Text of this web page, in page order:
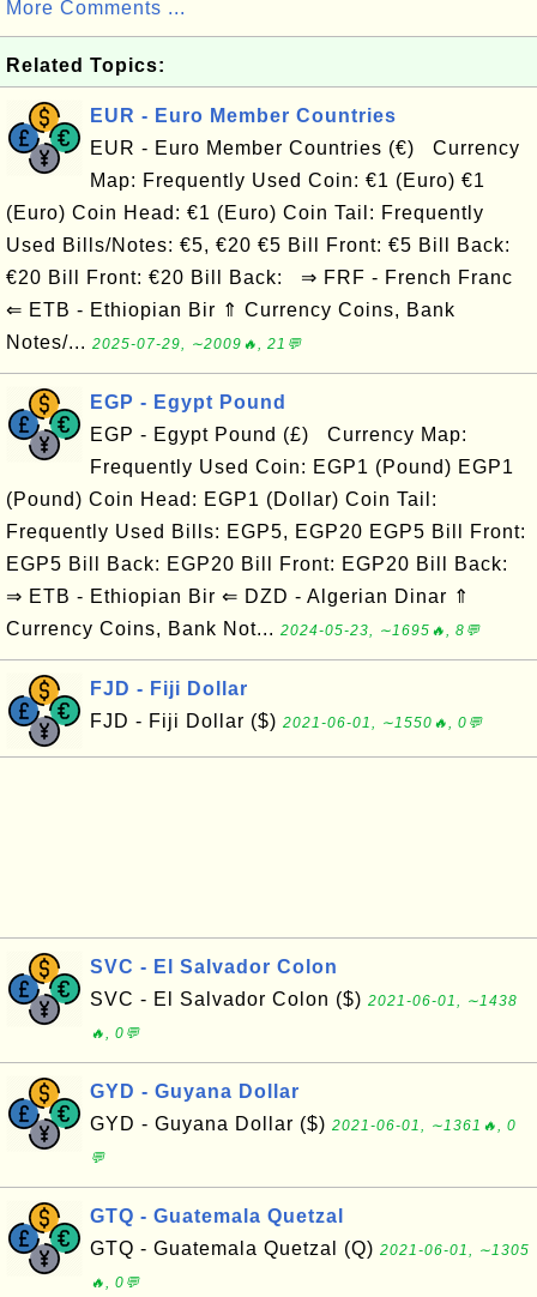
More Comments ...
Related Topics:
EUR - Euro Member Countries
EUR - Euro Member Countries (€) Currency
Map: Frequently Used Coin: €1 (Euro) €1
(Euro) Coin Head: €1 (Euro) Coin Tail: Frequently
Used Bills/Notes: €5, €20 €5 Bill Front: €5 Bill Back:
€20 Bill Front: €20 Bill Back: ⇒ FRF - French Franc
⇐ ETB - Ethiopian Bir ⇑ Currency Coins, Bank
Notes/... 2025-07-29, ∼2009🔥, 21💬
EGP - Egypt Pound
EGP - Egypt Pound (£) Currency Map:
Frequently Used Coin: EGP1 (Pound) EGP1
(Pound) Coin Head: EGP1 (Dollar) Coin Tail:
Frequently Used Bills: EGP5, EGP20 EGP5 Bill Front:
EGP5 Bill Back: EGP20 Bill Front: EGP20 Bill Back:
⇒ ETB - Ethiopian Bir ⇐ DZD - Algerian Dinar ⇑
Currency Coins, Bank Not... 2024-05-23, ∼1695🔥, 8💬
FJD - Fiji Dollar
FJD - Fiji Dollar ($) 2021-06-01, ∼1550🔥, 0💬
SVC - El Salvador Colon
SVC - El Salvador Colon ($) 2021-06-01, ∼1438
🔥, 0💬
GYD - Guyana Dollar
GYD - Guyana Dollar ($) 2021-06-01, ∼1361🔥, 0
💬
GTQ - Guatemala Quetzal
GTQ - Guatemala Quetzal (Q) 2021-06-01, ∼1305
🔥, 0💬